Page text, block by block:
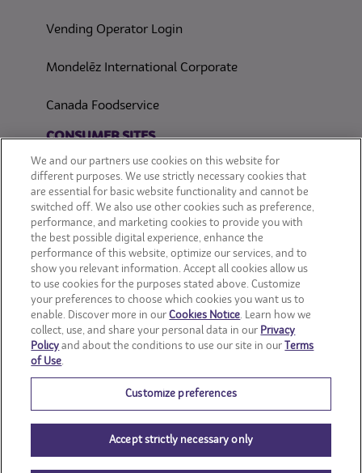
Vending Operator Login
Mondelēz International Corporate
Canada Foodservice
CONSUMER SITES
CLIF
OREO
Snackworks
© Mondelēz International group
We and our partners use cookies on this website for
different purposes. We use strictly necessary cookies that
are essential for basic website functionality and cannot be
switched off. We also use other cookies such as preference,
performance, and marketing cookies to provide you with
the best possible digital experience, enhance the
performance of this website, optimize our services, and to
show you relevant information. Accept all cookies allow us
to use cookies for the purposes stated above. Customize
your preferences to choose which cookies you want us to
enable. Discover more in ourCookies Notice. Learn how we
collect, use, and share your personal data in our Privacy
Policy and about the conditions to use our site in our
Terms
of Use.
Customize preferences
Accept strictly necessary only